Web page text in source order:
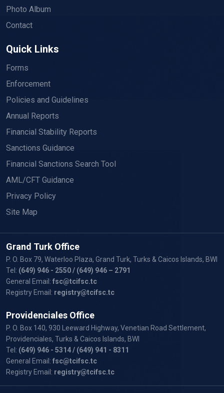
Photo Album
Contact
Quick Links
Forms
Enforcement
Policies and Guidelines
Annual Reports
Financial Stability Reports
Sanctions Guidance
Financial Sanctions Search Tool
AML/CFT Guidance
Privacy Policy
Site Map
Grand Turk Office
P. O. Box 79, Waterloo Plaza, Grand Turk, Turks & Caicos Islands, BWI
Tel: (649) 946 - 2550/ (649) 946 – 2791
General Email: fsc@tcifsc.tc
Registry Email: registry@tcifsc.tc
Providenciales Office
P. O. Box 140, 930 Leeward Highway, Venetian Road Settlement,
Providenciales, Turks & Caicos Islands, BWI
Tel: (649) 946 - 5314/ (649) 941 - 8311
General Email: fsc@tcifsc.tc
Registry Email: registry@tcifsc.tc